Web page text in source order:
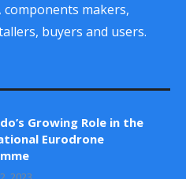
makers,
buyers and users.
Growing Role in the
Eurodrone